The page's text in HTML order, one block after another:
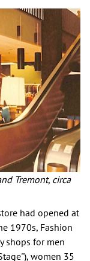
Tremont, circa
had opened at
1970s, Fashion
shops for men
women 35